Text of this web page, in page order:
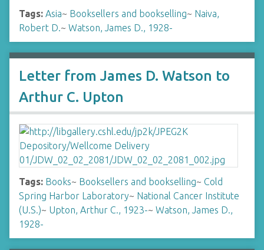
Tags: Asia~ Booksellers and bookselling~ Naiva,
Robert D.~ Watson, James D., 1928-
Letter from James D. Watson to
Arthur C. Upton
Tags: Books~ Booksellers and bookselling~ Cold
Spring Harbor Laboratory~ National Cancer Institute
(U.S.)~ Upton, Arthur C., 1923-~ Watson, James D.,
1928-